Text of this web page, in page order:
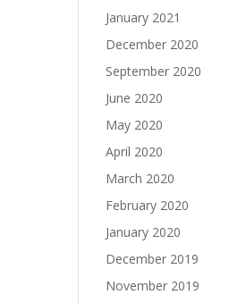
January 2021
December 2020
September 2020
June 2020
May 2020
April 2020
March 2020
February 2020
January 2020
December 2019
November 2019